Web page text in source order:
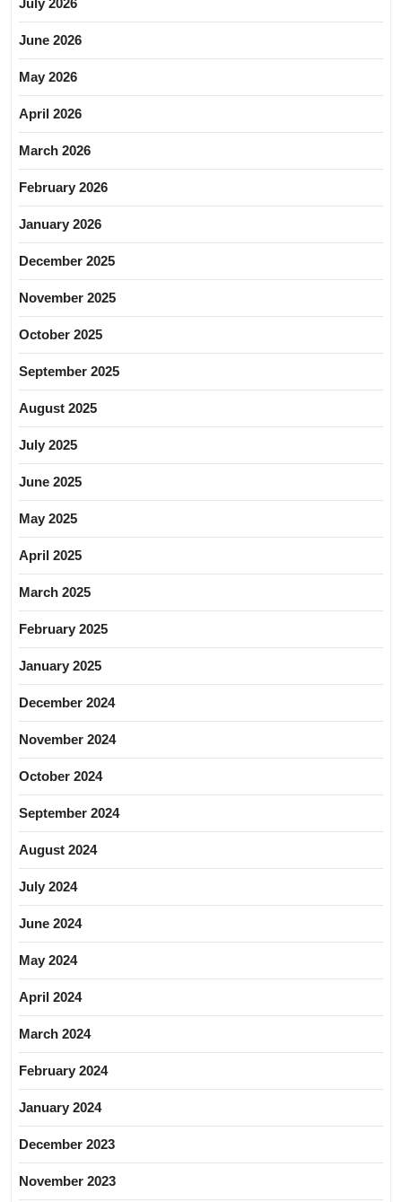
July 2026
June 2026
May 2026
April 2026
March 2026
February 2026
January 2026
December 2025
November 2025
October 2025
September 2025
August 2025
July 2025
June 2025
May 2025
April 2025
March 2025
February 2025
January 2025
December 2024
November 2024
October 2024
September 2024
August 2024
July 2024
June 2024
May 2024
April 2024
March 2024
February 2024
January 2024
December 2023
November 2023